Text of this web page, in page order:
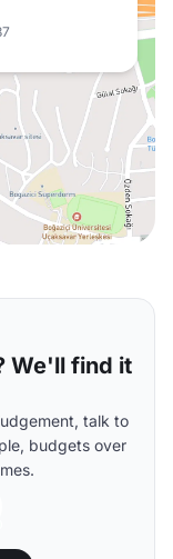
We'll find it
talk to
budgets over